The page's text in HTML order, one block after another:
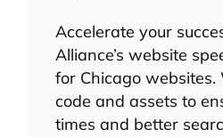
Accelerate your
Alliance’s website
for Chicago websites.
code and assets to
times and better